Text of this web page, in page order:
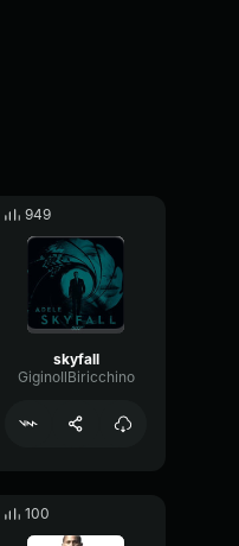
949
skyfall
GiginoIlBiricchino
100